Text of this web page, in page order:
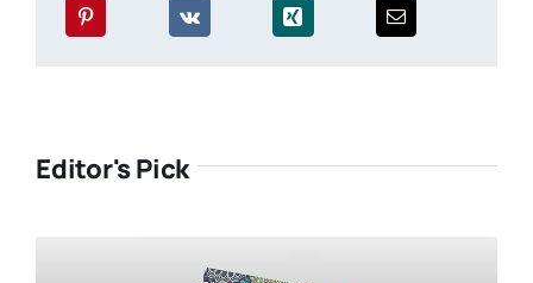
Editor's Pick